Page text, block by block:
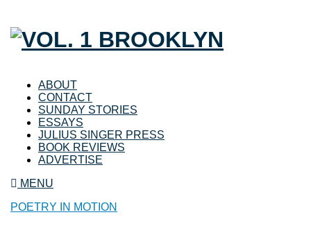
ABOUT
CONTACT
SUNDAY STORIES
ESSAYS
JULIUS SINGER PRESS
BOOK REVIEWS
ADVERTISE
MENU
POETRY IN MOTION